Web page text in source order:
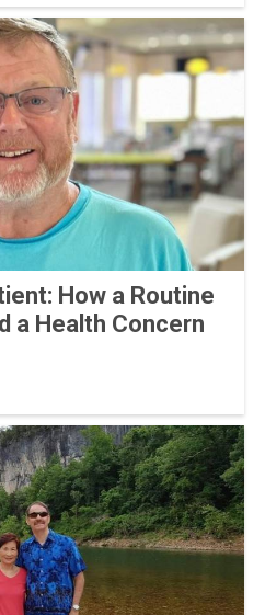
How a Routine
a Health Concern